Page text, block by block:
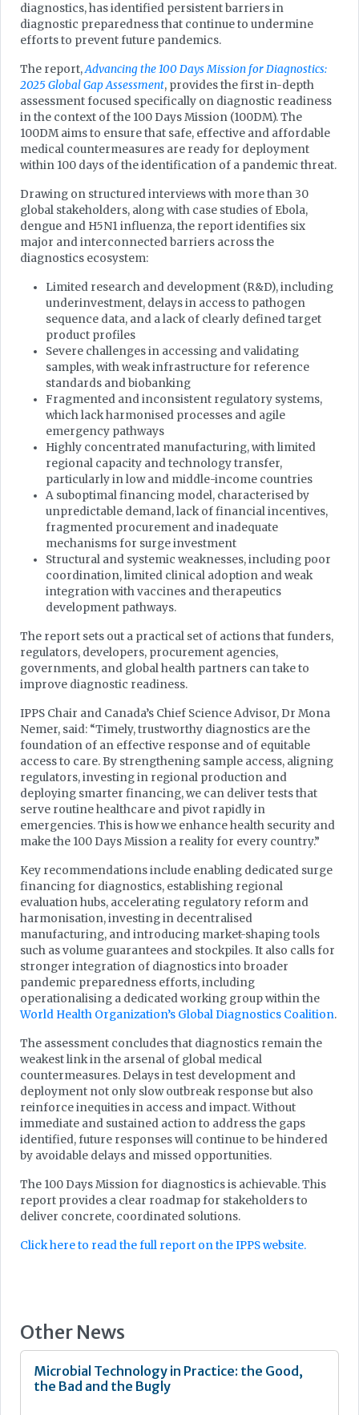
diagnostics, has identified persistent barriers in
diagnostic preparedness that continue to undermine
efforts to prevent future pandemics.
The report,Advancing the 100 Days Mission for Diagnostics:
2025 Global Gap Assessment, provides the first in-depth
assessment focused specifically on diagnostic readiness
in the context of the 100 Days Mission (100DM). The
100DM aims to ensure that safe, effective and affordable
medical countermeasures are ready for deployment
within 100 days of the identification of a pandemic threat.
Drawing on structured interviews with more than 30
global stakeholders, along with case studies of Ebola,
dengue and H5N1 influenza, the report identifies six
major and interconnected barriers across the
diagnostics ecosystem:
Limited research and development (R&D), including
underinvestment, delays in access to pathogen
sequence data, and a lack of clearly defined target
product profiles
Severe challenges in accessing and validating
samples, with weak infrastructure for reference
standards and biobanking
Fragmented and inconsistent regulatory systems,
which lack harmonised processes and agile
emergency pathways
Highly concentrated manufacturing, with limited
regional capacity and technology transfer,
particularly in low and middle-income countries
A suboptimal financing model, characterised by
unpredictable demand, lack of financial incentives,
fragmented procurement and inadequate
mechanisms for surge investment
Structural and systemic weaknesses, including poor
coordination, limited clinical adoption and weak
integration with vaccines and therapeutics
development pathways.
The report sets out a practical set of actions that funders,
regulators, developers, procurement agencies,
governments, and global health partners can take to
improve diagnostic readiness.
IPPS Chair and Canada’s Chief Science Advisor, Dr Mona
Nemer, said: “Timely, trustworthy diagnostics are the
foundation of an effective response and of equitable
access to care. By strengthening sample access, aligning
regulators, investing in regional production and
deploying smarter financing, we can deliver tests that
serve routine healthcare and pivot rapidly in
emergencies. This is how we enhance health security and
make the 100 Days Mission a reality for every country.”
Key recommendations include enabling dedicated surge
financing for diagnostics, establishing regional
evaluation hubs, accelerating regulatory reform and
harmonisation, investing in decentralised
manufacturing, and introducing market-shaping tools
such as volume guarantees and stockpiles. It also calls for
stronger integration of diagnostics into broader
pandemic preparedness efforts, including
operationalising a dedicated working group within the
World Health Organization’s Global Diagnostics Coalition.
The assessment concludes that diagnostics remain the
weakest link in the arsenal of global medical
countermeasures. Delays in test development and
deployment not only slow outbreak response but also
reinforce inequities in access and impact. Without
immediate and sustained action to address the gaps
identified, future responses will continue to be hindered
by avoidable delays and missed opportunities.
The 100 Days Mission for diagnostics is achievable. This
report provides a clear roadmap for stakeholders to
deliver concrete, coordinated solutions.
Click here to read the full report on the IPPS website.
Other News
Microbial Technology in Practice: the Good,
the Bad and the Bugly